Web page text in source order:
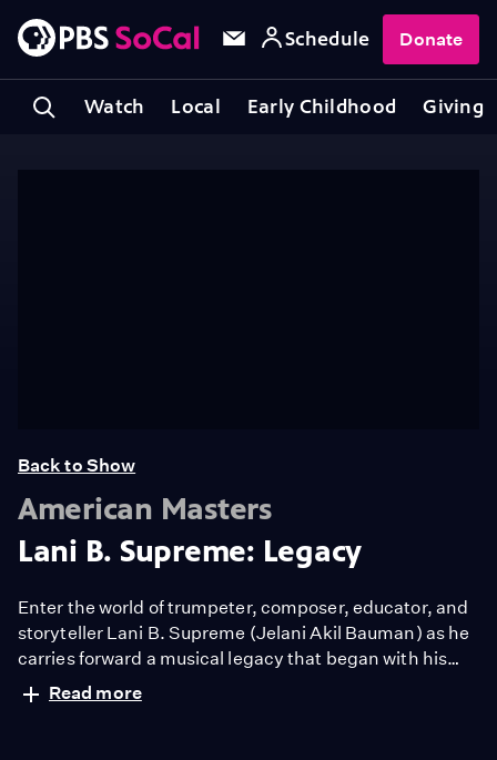
Watch Local Early Childhood Giving
Schedule Donate
Back to Show
American Masters
Lani B. Supreme: Legacy
Enter the world of trumpeter, composer, educator, and
storyteller Lani B. Supreme (Jelani Akil Bauman) as he
carries forward a musical legacy that began with his
great-great-grandfather before emancipation. Driven
by his family’s craft, Bauman’s music celebrates Black
Read more